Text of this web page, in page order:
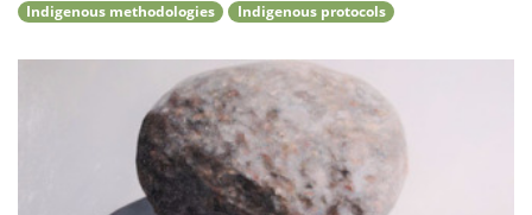
Indigenous methodologies
Indigenous protocols